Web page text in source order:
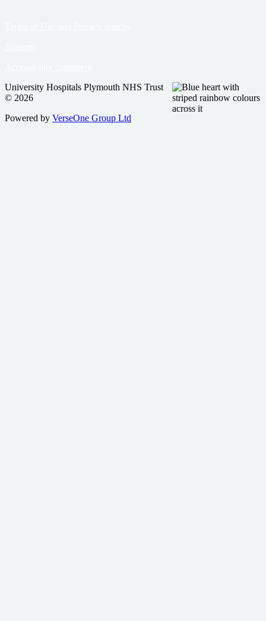
University Hospitals Plymouth NHS Trust
© 2026
Powered by VerseOne Group Ltd